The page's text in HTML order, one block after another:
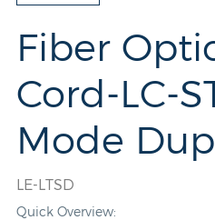
Fiber
Cord-LC-
Mode
LE-LTSD
Quick Overview: